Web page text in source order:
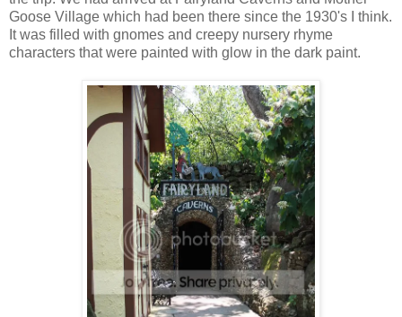
Goose Village which had been there since the 1930's I think.
It was filled with gnomes and creepy nursery rhyme
characters that were painted with glow in the dark paint.